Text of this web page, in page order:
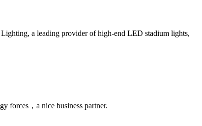
a leading provider of high-end LED stadium lights,
forces，a nice business partner.